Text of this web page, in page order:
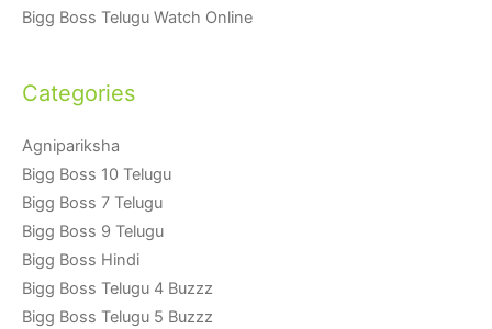
Bigg Boss Telugu Watch Online
Categories
Agnipariksha
Bigg Boss 10 Telugu
Bigg Boss 7 Telugu
Bigg Boss 9 Telugu
Bigg Boss Hindi
Bigg Boss Telugu 4 Buzzz
Bigg Boss Telugu 5 Buzzz